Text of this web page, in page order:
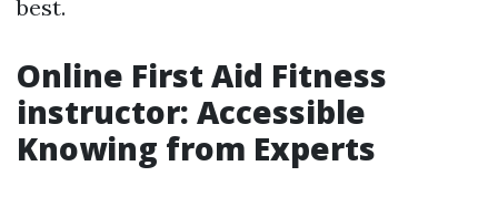
best.
Online First Aid Fitness
instructor: Accessible
Knowing from Experts